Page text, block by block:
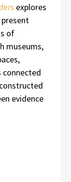
explores
of
museums,
connected
evidence